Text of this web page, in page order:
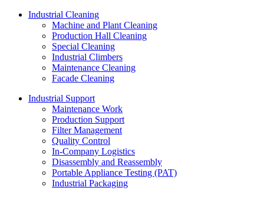
Industrial Cleaning
Machine and Plant Cleaning
Production Hall Cleaning
Special Cleaning
Industrial Climbers
Maintenance Cleaning
Facade Cleaning
Industrial Support
Maintenance Work
Production Support
Filter Management
Quality Control
In-Company Logistics
Disassembly and Reassembly
Portable Appliance Testing (PAT)
Industrial Packaging